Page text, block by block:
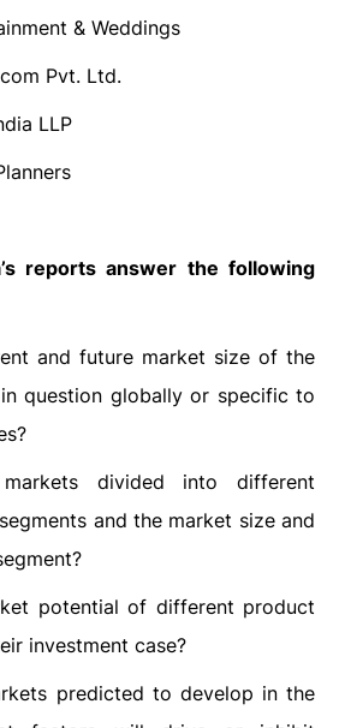
& Weddings
Pvt. Ltd.
LLP
reports answer the following
and future market size of the
question globally or specific to
divided into different
and the market size and
potential of different product
investment case?
predicted to develop in the